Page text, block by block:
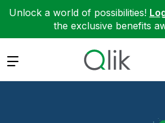
Unlock a world of possibilities!
the exclusive benefits
Expand